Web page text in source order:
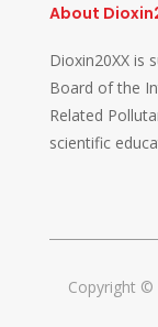
About
Dioxin20XX is
Board of the
Related
scientific
Copyright ©